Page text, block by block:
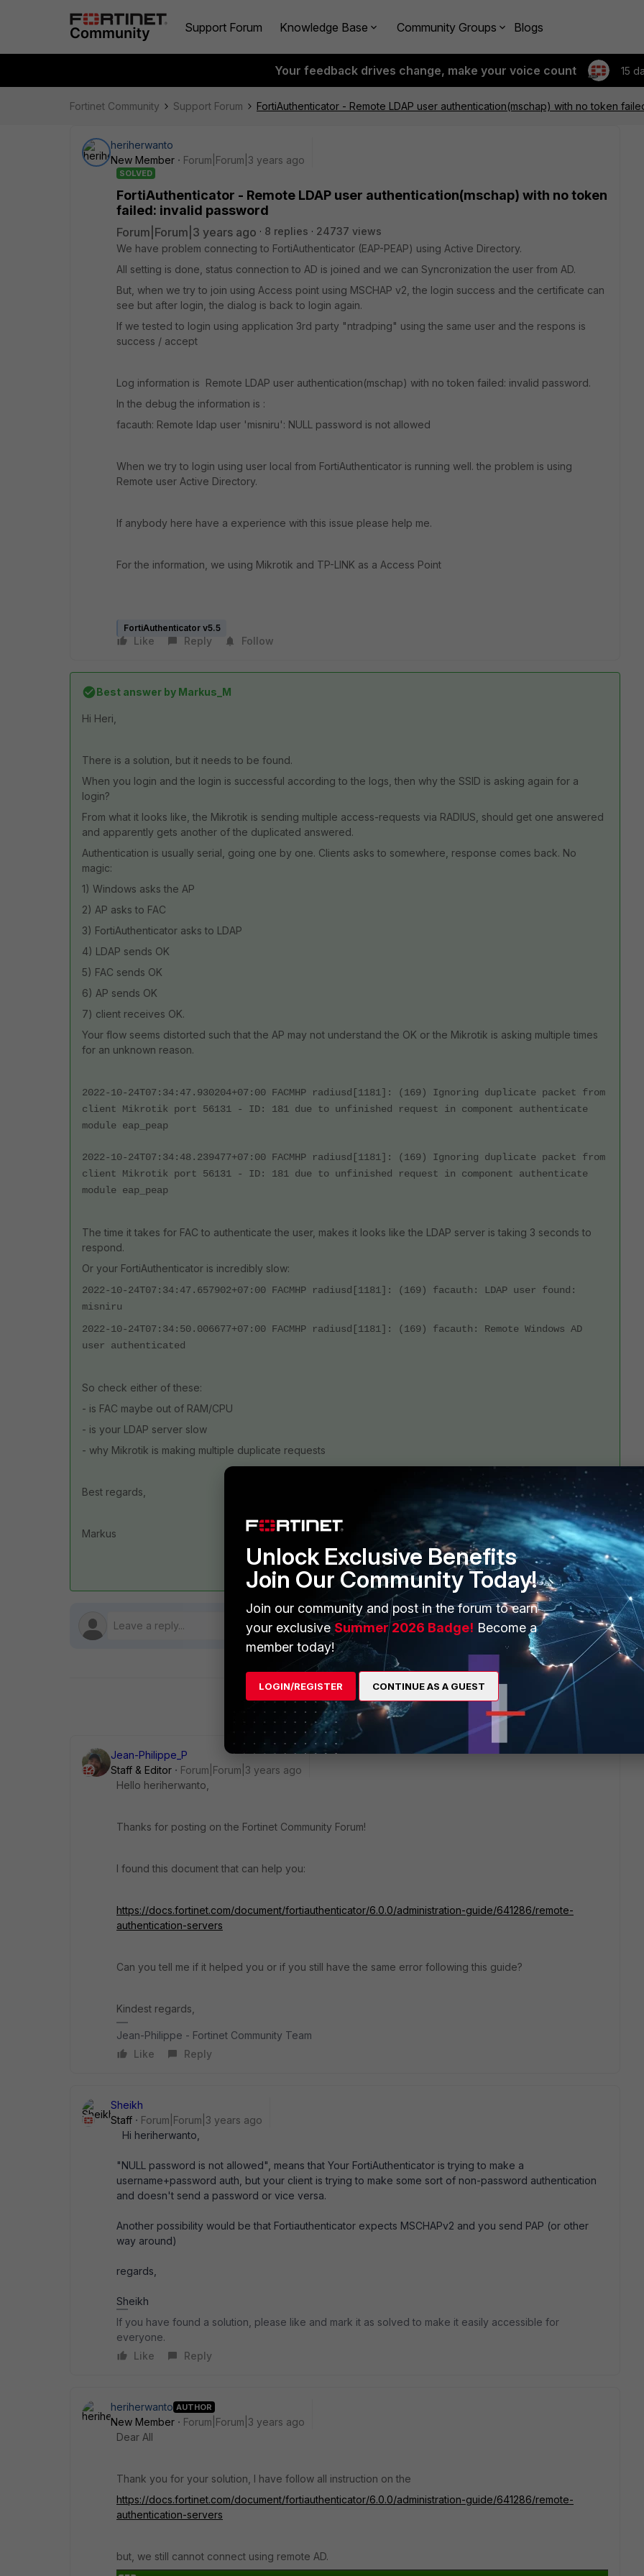
Support Forum Knowledge Base Community Groups Blogs
Your feedback drives change, make your voice count 15
Fortinet Community Support Forum FortiAuthenticator - Remote LDAP user authentication(mschap) with no token
heriherwanto
New Member
Forum|Forum|3 years ago
SOLVED
FortiAuthenticator - Remote LDAP user authentication(mschap) with no token
failed: invalid password
Forum|Forum|3 years ago 8 replies
24737 views
We have problem connecting to FortiAuthenticator (EAP-PEAP) using Active Directory.
All setting is done, status connection to AD is joined and we can Syncronization the user from AD.
But, when we try to join using Access point using MSCHAP v2, the login success and the certificate can
see but after login, the dialog is back to login again.
If we tested to login using application 3rd party "ntradping" using the same user and the respons is
success / accept
Log information is Remote LDAP user authentication(mschap) with no token failed: invalid password.
In the debug the information is :
facauth: Remote ldap user 'misniru': NULL password is not allowed
When we try to login using user local from FortiAuthenticator is running well. the problem is using
Remote user Active Directory.
If anybody here have a experience with this issue please help me.
For the information, we using Mikrotik and TP-LINK as a Access Point
FortiAuthenticator v5.5
Like Reply Follow
Best answer by Markus_M
Hi Heri,
There is a solution, but it needs to be found.
When you login and the login is successful according to the logs, then why the SSID is asking again for a
login?
From what it looks like, the Mikrotik is sending multiple access-requests via RADIUS, should get one answered
and apparently gets another of the duplicated answered.
Authentication is usually serial, going one by one. Clients asks to somewhere, response comes back. No
magic:
1) Windows asks the AP
2) AP asks to FAC
3) FortiAuthenticator asks to LDAP
4) LDAP sends OK
5) FAC sends OK
6) AP sends OK
7) client receives OK.
Your flow seems distorted such that the AP may not understand the OK or the Mikrotik is asking multiple times
for an unknown reason.
2022-10-24T07:34:47.930204+07:00 FACMHP radiusd[1181]: (169) Ignoring duplicate packet from
client Mikrotik port 56131 - ID: 181 due to unfinished request in component authenticate
module eap_peap
2022-10-24T07:34:48.239477+07:00 FACMHP radiusd[1181]: (169) Ignoring duplicate packet from
client Mikrotik port 56131 - ID: 181 due to unfinished request in component authenticate
module eap_peap
The time it takes for FAC to authenticate the user, makes it looks like the LDAP server is taking 3 seconds to
respond.
Or your FortiAuthenticator is incredibly slow:
2022-10-24T07:34:47.657902+07:00 FACMHP radiusd[1181]: (169) facauth: LDAP user found:
misniru
2022-10-24T07:34:50.006677+07:00 FACMHP radiusd[1181]: (169) facauth: Remote Windows AD
user authenticated
So check either of these:
- is FAC maybe out of RAM/CPU
- is your LDAP server slow
- why Mikrotik is making multiple duplicate requests
Best regards,
Markus
8 replies
Sort by :Oldest first
Jean-Philippe_P
Staff & Editor
Forum|Forum|3 years ago
Hello heriherwanto,
Thanks for posting on the Fortinet Community Forum!
I found this document that can help you:
https://docs.fortinet.com/document/fortiauthenticator/6.0.0/administration-guide/641286/remote-
authentication-servers
Can you tell me if it helped you or if you still have the same error following this guide?
Kindest regards,
Jean-Philippe - Fortinet Community Team
Like
Reply
Sheikh
Staff
Forum|Forum|3 years ago
Hi heriherwanto,
"NULL password is not allowed", means that Your FortiAuthenticator is trying to make a
username+password auth, but your client is trying to make some sort of non-password authentication
and doesn't send a password or vice versa.
Another possibility would be that Fortiauthenticator expects MSCHAPv2 and you send PAP (or other
way around)
regards,
Sheikh
If you have found a solution, please like and mark it as solved to make it easily accessible for
everyone.
Like
Reply
heriherwanto AUTHOR
New Member
Forum|Forum|3 years ago
Dear All
Thank you for your solution, I have follow all instruction on the
https://docs.fortinet.com/document/fortiauthenticator/6.0.0/administration-guide/641286/remote-
authentication-servers
but, we still cannot connect using remote AD.
Unlock Exclusive Benefits
Join Our Community Today!
Join our community and post in the forum to earn
your exclusiveSummer 2026 Badge! Become a
member today!
LOGIN/REGISTER CONTINUE AS A GUEST